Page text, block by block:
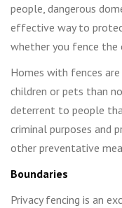
people, dangerous
effective way to
whether you fence the
Homes with fences
children or pets than
deterrent to people
criminal purposes and
other preventative
Boundaries
Privacy fencing is an